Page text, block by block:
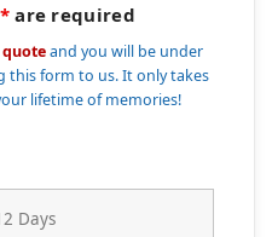
*are required
quoteand you will be under
this form to us. It only takes
lifetime of memories!